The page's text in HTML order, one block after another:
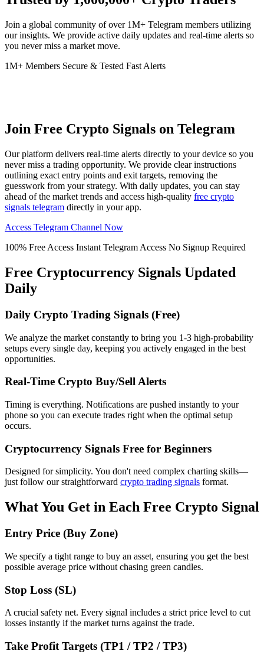
Join a global community of over 1M+ Telegram members utilizing
our insights. We provide active daily updates and real-time alerts so
you never miss a market move.
1M+ Members Secure & Tested Fast Alerts
Join Free Crypto Signals on Telegram
Our platform delivers real-time alerts directly to your device so you
never miss a trading opportunity. We provide clear instructions
outlining exact entry points and exit targets, removing the
guesswork from your strategy. With daily updates, you can stay
ahead of the market trends and access high-quality free crypto
signals telegram directly in your app.
Access Telegram Channel Now
100% Free Access Instant Telegram Access No Signup Required
Free Cryptocurrency Signals Updated
Daily
Daily Crypto Trading Signals (Free)
We analyze the market constantly to bring you 1-3 high-probability
setups every single day, keeping you actively engaged in the best
opportunities.
Real-Time Crypto Buy/Sell Alerts
Timing is everything. Notifications are pushed instantly to your
phone so you can execute trades right when the optimal setup
occurs.
Cryptocurrency Signals Free for Beginners
Designed for simplicity. You don't need complex charting skills—
just follow our straightforward crypto trading signals format.
What You Get in Each Free Crypto Signal
Entry Price (Buy Zone)
We specify a tight range to buy an asset, ensuring you get the best
possible average price without chasing green candles.
Stop Loss (SL)
A crucial safety net. Every signal includes a strict price level to cut
losses instantly if the market turns against the trade.
Take Profit Targets (TP1 / TP2 / TP3)